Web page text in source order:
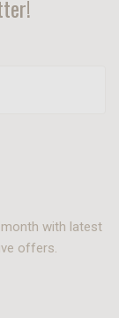
with latest
offers.